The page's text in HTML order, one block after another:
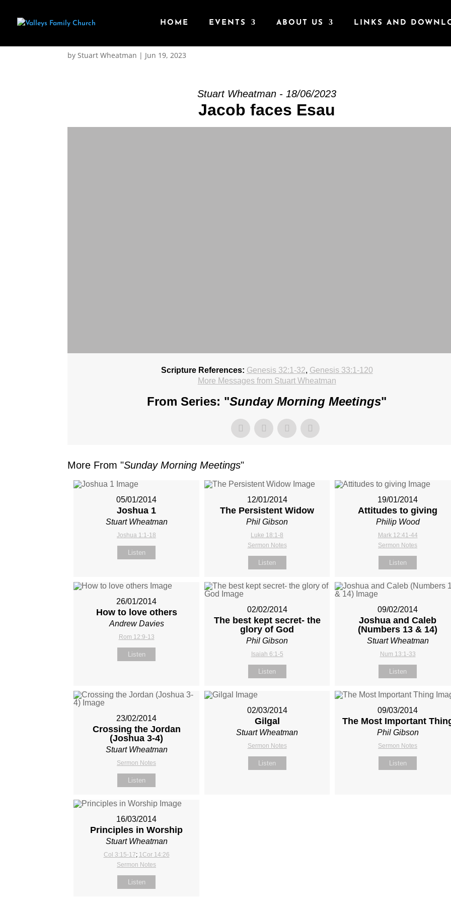
HOME EVENTS ABOUT US LINKS AND
byStuart Wheatman | Jun 19, 2023
Stuart Wheatman - 18/06/2023
Jacob faces Esau
Scripture References: Genesis 32:1-32, Genesis 33:1-120
More Messages from Stuart Wheatman
From Series: "Sunday Morning Meetings"
More From "Sunday Morning Meetings"
05/01/2014
Joshua 1
Stuart Wheatman
Joshua 1:1-18
Listen
12/01/2014
The Persistent Widow
Phil Gibson
Luke 18:1-8
Sermon Notes
Listen
19/01/2014
Attitudes to giving
Philip Wood
Mark 12:41-44
Sermon Notes
Listen
26/01/2014
How to love others
Andrew Davies
Rom 12:9-13
Listen
02/02/2014
The best kept secret- the
glory of God
Phil Gibson
Isaiah 6:1-5
Listen
09/02/2014
Joshua and Caleb
(Numbers 13 & 14)
Stuart Wheatman
Num 13:1-33
Listen
23/02/2014
Crossing the Jordan
(Joshua 3-4)
Stuart Wheatman
Sermon Notes
Listen
02/03/2014
Gilgal
Stuart Wheatman
Sermon Notes
Listen
09/03/2014
The Most Important
Phil Gibson
Sermon Notes
Listen
16/03/2014
Principles in Worship
Stuart Wheatman
Col 3:15-17; 1Cor 14:26
Sermon Notes
Listen